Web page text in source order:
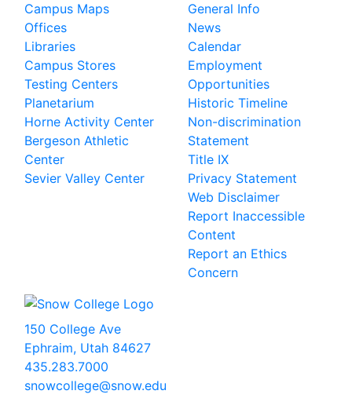
Campus Maps
Offices
Libraries
Campus Stores
Testing Centers
Planetarium
Horne Activity Center
Bergeson Athletic
Center
Sevier Valley Center
General Info
News
Calendar
Employment
Opportunities
Historic Timeline
Non-discrimination
Statement
Title IX
Privacy Statement
Web Disclaimer
Report Inaccessible
Content
Report an Ethics
Concern
150 College Ave
Ephraim, Utah 84627
435.283.7000
snowcollege@snow.edu